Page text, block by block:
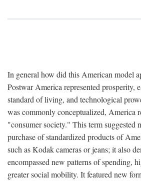
In general how did this American model
Postwar America represented prosperity,
standard of living, and technological
was commonly conceptualized, America
"consumer society." This term suggested
purchase of standardized products of
such as Kodak cameras or jeans; it also
encompassed new patterns of spending,
greater social mobility. It featured new